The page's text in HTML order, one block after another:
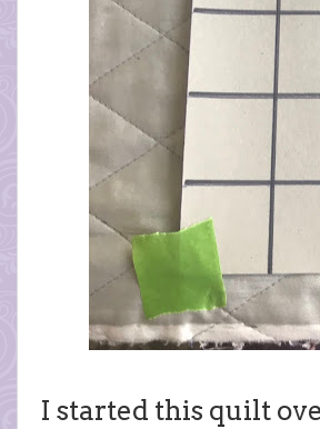
I started this quilt